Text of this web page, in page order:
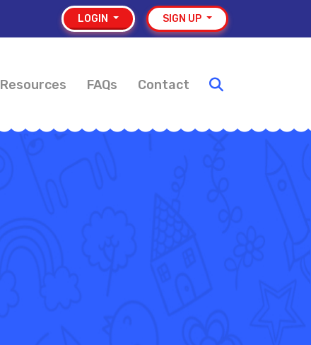
LOGIN SIGN UP
Resources FAQs Contact